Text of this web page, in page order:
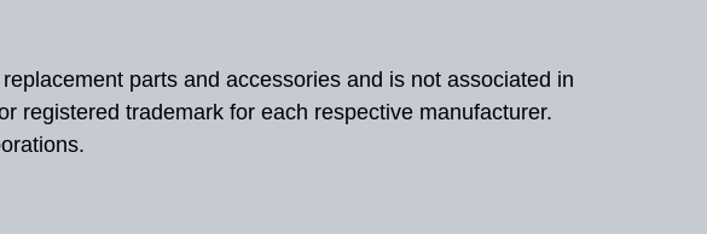
parts and accessories and is not associated in
registered trademark for each respective manufacturer.